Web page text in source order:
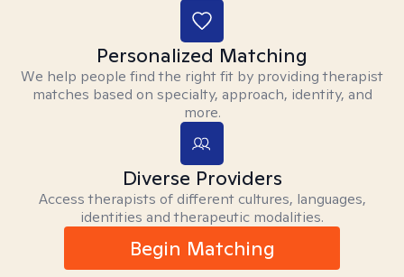
Personalized Matching
We help people find the right fit by providing therapist
matches based on specialty, approach, identity, and
more.
Diverse Providers
Access therapists of different cultures, languages,
identities and therapeutic modalities.
Begin Matching